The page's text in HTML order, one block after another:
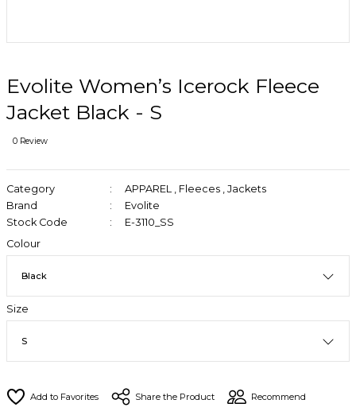
Evolite Women’s Icerock Fleece
Jacket Black - S
0 Review
Category APPAREL , Fleeces , Jackets
Brand
Evolite
Stock Code
E-3110_SS
Colour
Size
Share the Product Recommend